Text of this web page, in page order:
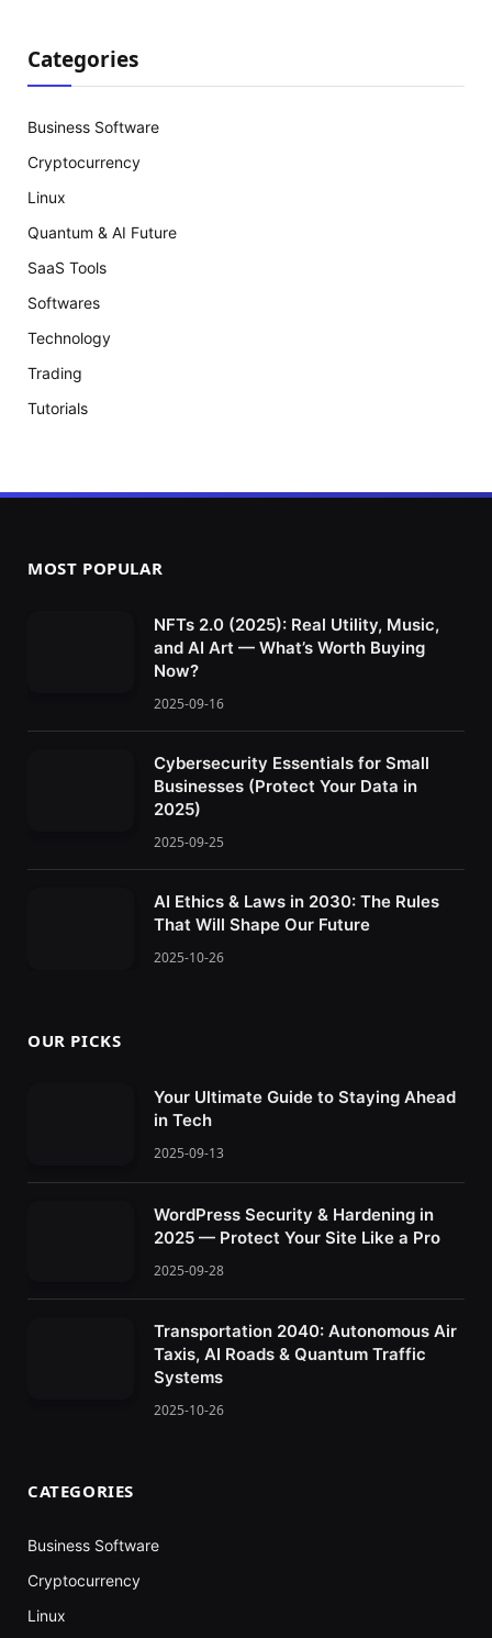
Categories
Business Software
Cryptocurrency
Linux
Quantum & AI Future
SaaS Tools
Softwares
Technology
Trading
Tutorials
MOST POPULAR
NFTs 2.0 (2025): Real Utility, Music,
and AI Art — What’s Worth Buying
Now?
2025-09-16
Cybersecurity Essentials for Small
Businesses (Protect Your Data in
2025)
2025-09-25
AI Ethics & Laws in 2030: The Rules
That Will Shape Our Future
2025-10-26
OUR PICKS
Your Ultimate Guide to Staying Ahead
in Tech
2025-09-13
WordPress Security & Hardening in
2025 — Protect Your Site Like a Pro
2025-09-28
Transportation 2040: Autonomous Air
Taxis, AI Roads & Quantum Traffic
Systems
2025-10-26
CATEGORIES
Business Software
Cryptocurrency
Linux